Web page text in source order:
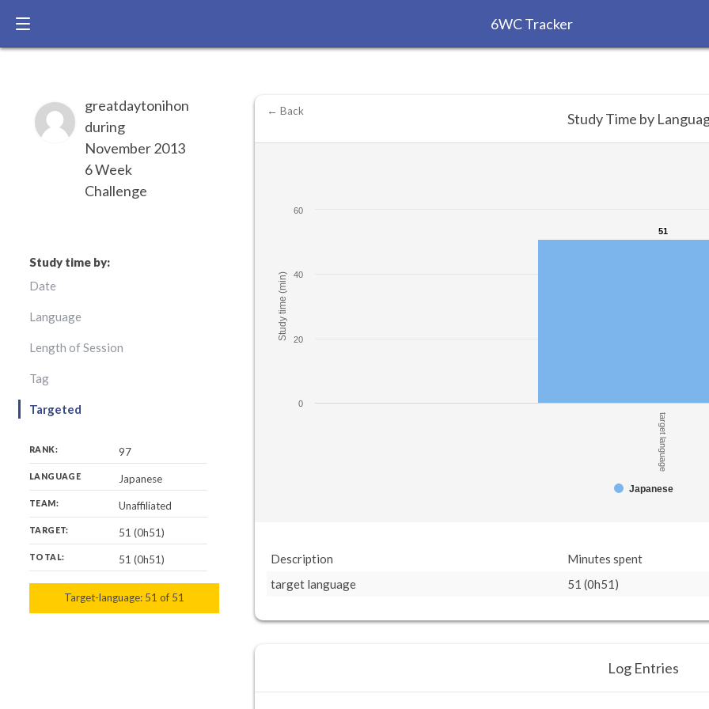
6WC Tracker
greatdaytonihon
during
November 2013
6 Week
Challenge
Study time by:
Date
Language
Length of Session
Tag
Targeted
RANK: 97
LANGUAGE Japanese
TEAM: Unaffiliated
TARGET: 51 (0h51)
TOTAL: 51 (0h51)
Target-language: 51 of 51
51
Study time (min)
51
51
Japanese
target language
0
20
40
60
← Back Study Time by
Description
Minutes spent
target language
51 (0h51)
Log Entries